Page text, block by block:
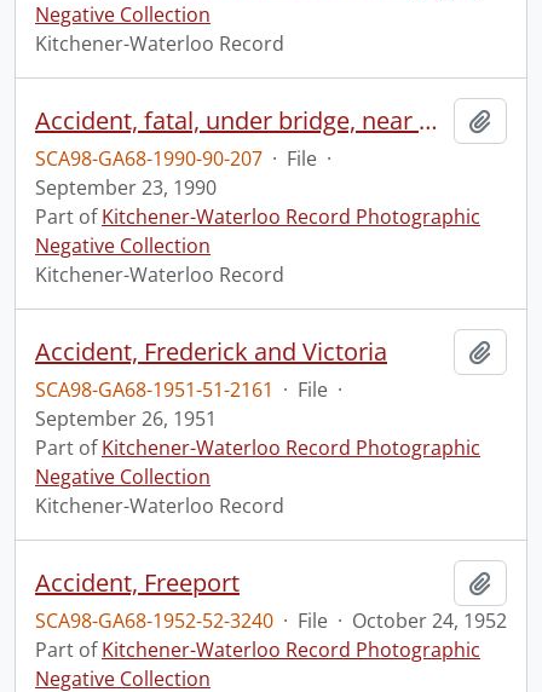
Negative Collection
Kitchener-Waterloo Record
Accident, fatal, under bridge, near North Woolwich
SCA98-GA68-1990-90-207 · File ·
September 23, 1990
Part ofKitchener-Waterloo Record Photographic
Negative Collection
Kitchener-Waterloo Record
Accident, Frederick and Victoria
SCA98-GA68-1951-51-2161 · File ·
September 26, 1951
Part ofKitchener-Waterloo Record Photographic
Negative Collection
Kitchener-Waterloo Record
Accident, Freeport
SCA98-GA68-1952-52-3240 · File · October 24, 1952
Part ofKitchener-Waterloo Record Photographic
Negative Collection